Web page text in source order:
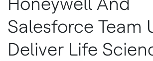
Salesforce Team
Deliver Life